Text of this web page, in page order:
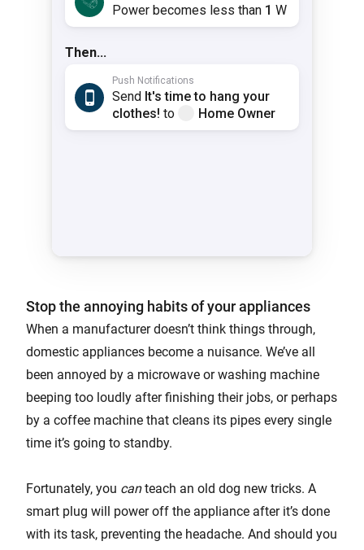
Stop the annoying habits of your appliances
When a manufacturer doesn’t think things through,
domestic appliances become a nuisance. We’ve all
been annoyed by a microwave or washing machine
beeping too loudly after finishing their jobs, or perhaps
by a coffee machine that cleans its pipes every single
time it’s going to standby.
Fortunately, you canteach an old dog new tricks. A
smart plug will power off the appliance after it’s done
with its task, preventing the headache. And should you